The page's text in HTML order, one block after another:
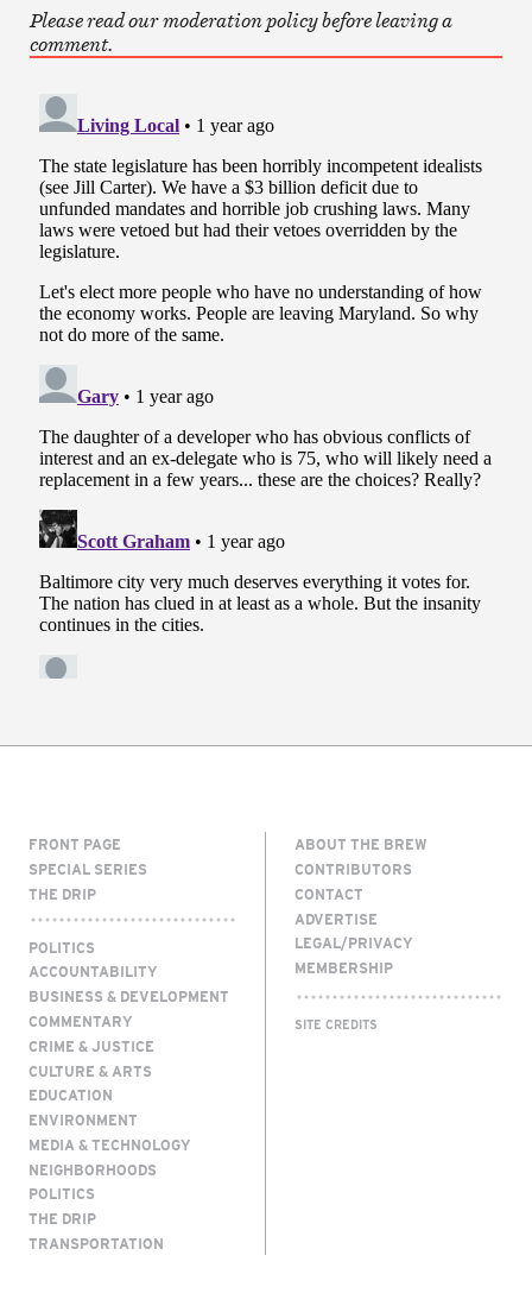
Please read our moderation policy before leaving a
comment.
FRONT PAGE
SPECIAL SERIES
THE DRIP
POLITICS
ACCOUNTABILITY
BUSINESS & DEVELOPMENT
COMMENTARY
CRIME & JUSTICE
CULTURE & ARTS
EDUCATION
ENVIRONMENT
MEDIA & TECHNOLOGY
NEIGHBORHOODS
POLITICS
THE DRIP
TRANSPORTATION
ABOUT THE BREW
CONTRIBUTORS
CONTACT
ADVERTISE
LEGAL/PRIVACY
MEMBERSHIP
SITE CREDITS